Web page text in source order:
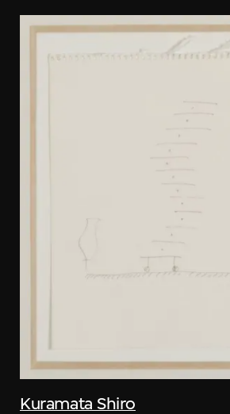
Kuramata Shiro